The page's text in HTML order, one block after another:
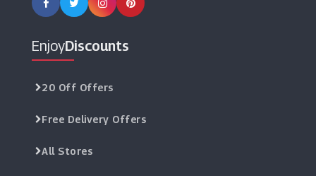
EnjoyDiscounts
20 Off Offers
Free Delivery Offers
All Stores